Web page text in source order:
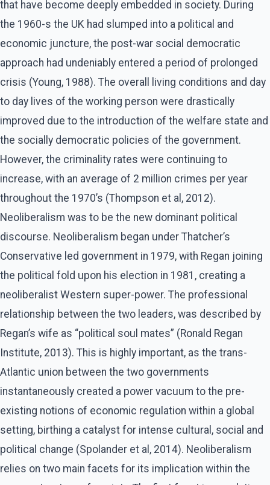
that have become deeply embedded in society. During
the 1960-s the UK had slumped into a political and
economic juncture, the post-war social democratic
approach had undeniably entered a period of prolonged
crisis (Young, 1988). The overall living conditions and day
to day lives of the working person were drastically
improved due to the introduction of the welfare state and
the socially democratic policies of the government.
However, the criminality rates were continuing to
increase, with an average of 2 million crimes per year
throughout the 1970’s (Thompson et al, 2012).
Neoliberalism was to be the new dominant political
discourse. Neoliberalism began under Thatcher’s
Conservative led government in 1979, with Regan joining
the political fold upon his election in 1981, creating a
neoliberalist Western super-power. The professional
relationship between the two leaders, was described by
Regan’s wife as “political soul mates” (Ronald Regan
Institute, 2013). This is highly important, as the trans-
Atlantic union between the two governments
instantaneously created a power vacuum to the pre-
existing notions of economic regulation within a global
setting, birthing a catalyst for intense cultural, social and
political change (Spolander et al, 2014). Neoliberalism
relies on two main facets for its implication within the